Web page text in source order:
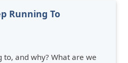
Running To
and why? What are we